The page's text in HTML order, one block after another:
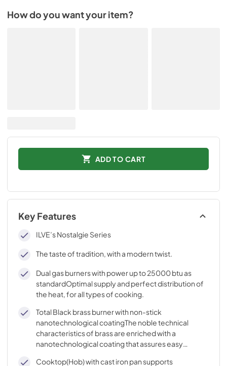
How do you want your item?
ADD TO CART
Key Features
ILVE’s Nostalgie Series
The taste of tradition, with a modern twist.
Dual gas burners with power up to 25000 btu as
standardOptimal supply and perfect distribution of
the heat, for all types of cooking.
Total Black brass burner with non-stick
nanotechnological coatingThe noble technical
characteristics of brass are enriched with a
nanotechnological coating that assures easy
Cooktop(Hob) with cast iron pan supports